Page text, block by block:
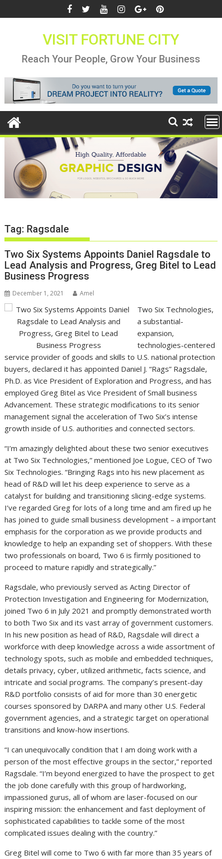
to
VISIT FORTUNE CITY
Reach Your People, Grow Your Business
Tag: Ragsdale
Two Six Systems Appoints Daniel Ragsdale to
Lead Analysis and Progress, Greg Bitel to Lead
Business Progress
December 1, 2021 Amel
Two Six Technologies,
a substantial-
expansion,
technologies-centered
service provider of goods and skills to U.S. national protection
buyers, declared it has appointed Daniel J. “Rags” Ragsdale,
Ph.D. as Vice President of Exploration and Progress, and has
employed Greg Bitel as Vice President of Small business
Advancement. These strategic modifications to its senior
management signal the acceleration of Two Six’s intense
growth inside of U.S. authorities and connected sectors.
“I’m amazingly delighted about these two senior executives
at Two Six Technologies,” mentioned Joe Logue, CEO of Two
Six Technologies. “Bringing Rags into his new placement as
head of R&D will let his deep experience to serve as a
catalyst for building and transitioning slicing-edge systems.
I’ve regarded Greg for lots of a long time and am fired up he
has joined to guide small business development – a important
emphasis for the corporation as we provide products and
knowledge to help an expanding set of shoppers. With these
two professionals on board, Two 6 is firmly positioned to
proceed to mature rapidly and strategically.”
Ragsdale, who previously served as Acting Director of
Protection Investigation and Engineering for Modernization,
joined Two 6 in July 2021 and promptly demonstrated worth
to both Two Six and its vast array of government customers.
In his new position as head of R&D, Ragsdale will direct a
workforce with deep knowledge across a wide assortment of
technology spots, such as mobile and embedded techniques,
details privacy, cyber, utilized arithmetic, facts science, and
intricate and social programs. The company’s present-day
R&D portfolio consists of aid for more than 30 energetic
courses sponsored by DARPA and many other U.S. Federal
government agencies, and a strategic target on operational
transitions and know-how insertions.
“I can unequivocally condition that I am doing work with a
person of the most effective groups in the sector,” reported
Ragsdale. “I’m beyond energized to have the prospect to get
the job done carefully with this group of hardworking,
impassioned gurus, all of whom are laser-focused on our
inspiring mission: the enhancement and fast deployment of
sophisticated capabilities to tackle some of the most
complicated issues dealing with the country.”
Greg Bitel will come to Two 6 with far more than 35 years of